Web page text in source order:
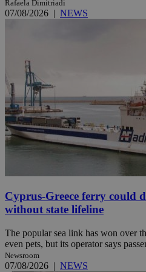
Rafaela Dimitriadi
07/08/2026 | NEWS
Cyprus-Greece ferry could
without state lifeline
The popular sea link has won over
even pets, but its operator says
Newsroom
07/08/2026 | NEWS